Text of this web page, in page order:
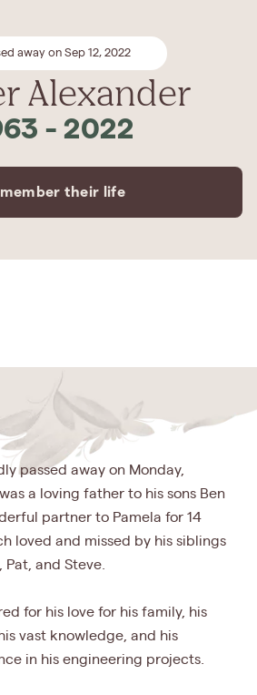
away on Sep 12, 2022
Alexander
- 2022
their life
passed away on Monday,
a loving father to his sons Ben
partner to Pamela for 14
loved and missed by his siblings
Pat, and Steve.
for his love for his family, his
vast knowledge, and his
in his engineering projects.